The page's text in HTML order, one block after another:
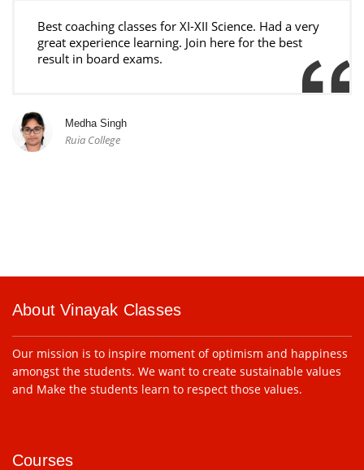
Best coaching classes for XI-XII Science. Had a very
great experience learning. Join here for the best
result in board exams.
Medha Singh
Ruia College
About Vinayak Classes
Our mission is to inspire moment of optimism and happiness
amongst the students. We want to create sustainable values
and Make the students learn to respect those values.
Courses